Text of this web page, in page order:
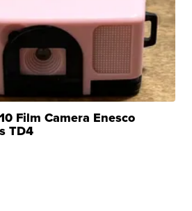
Film Camera Enesco
TD4